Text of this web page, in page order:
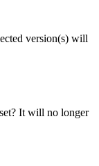
version(s) will
It will no longer